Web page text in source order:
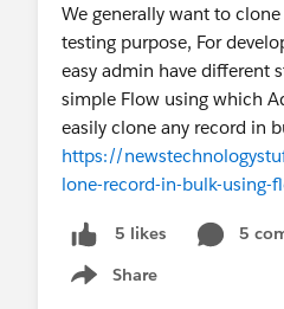
We generally want to
testing purpose, For
easy admin have different
simple Flow using which
easily clone any record in
https://
lone-record-in-bulk-using-
5 likes
5
Share
Show menu